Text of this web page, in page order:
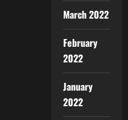
March 2022
February
2022
January
2022